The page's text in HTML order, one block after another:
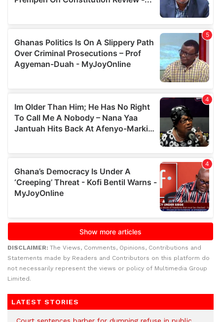
DISCLAIMER: The Views, Comments, Opinions, Contributions and
Statements made by Readers and Contributors on this platform do
not necessarily represent the views or policy of Multimedia Group
Limited.
LATEST STORIES